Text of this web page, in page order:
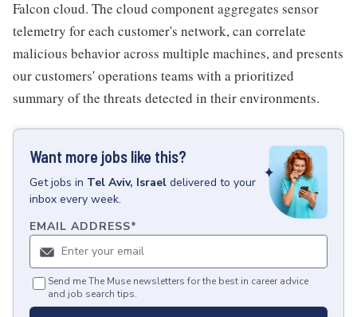
Falcon cloud. The cloud component aggregates sensor
telemetry for each customer's network, can correlate
malicious behavior across multiple machines, and presents
our customers' operations teams with a prioritized
summary of the threats detected in their environments.
Want more jobs like this?
Getjobs in Tel Aviv, Israel delivered to your
inbox every week.
EMAIL ADDRESS*
Send me The Muse newsletters for the best in career advice
and job search tips.